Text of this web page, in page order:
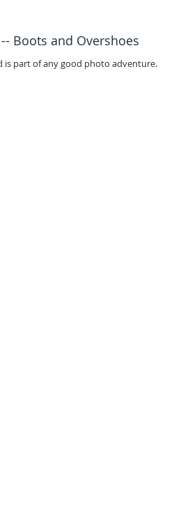
Boots and Overshoes
is part of any good photo adventure.